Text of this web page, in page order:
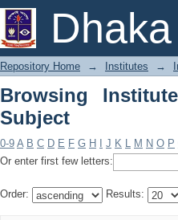
Browsing Institute
Repository Home → Institutes →
Browsing
Subject
0-9 A B C D E F G H J K L M N O P
Or enter first few letters:
Order: Results: